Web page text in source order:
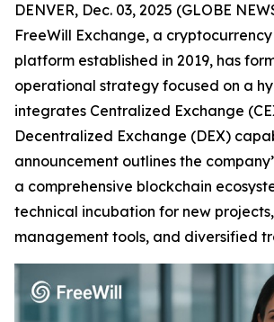
DENVER, Dec. 03, 2025 (GLOBE
FreeWill Exchange, a
platform established in 2019, has
operational strategy focused on a
integrates Centralized Exchange
Decentralized Exchange (DEX)
announcement outlines the
a comprehensive blockchain
technical incubation for new
management tools, and diversified